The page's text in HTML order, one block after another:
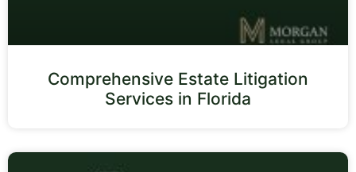
Comprehensive Estate Litigation
Services in Florida